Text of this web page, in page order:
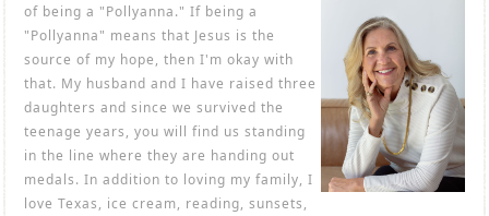
of being a "Pollyanna." If being a
"Pollyanna" means that Jesus is the
source of my hope, then I'm okay with
that. My husband and I have raised three
daughters and since we survived the
teenage years, you will find us standing
in the line where they are handing out
medals. In addition to loving my family, I
love Texas, ice cream, reading, sunsets,